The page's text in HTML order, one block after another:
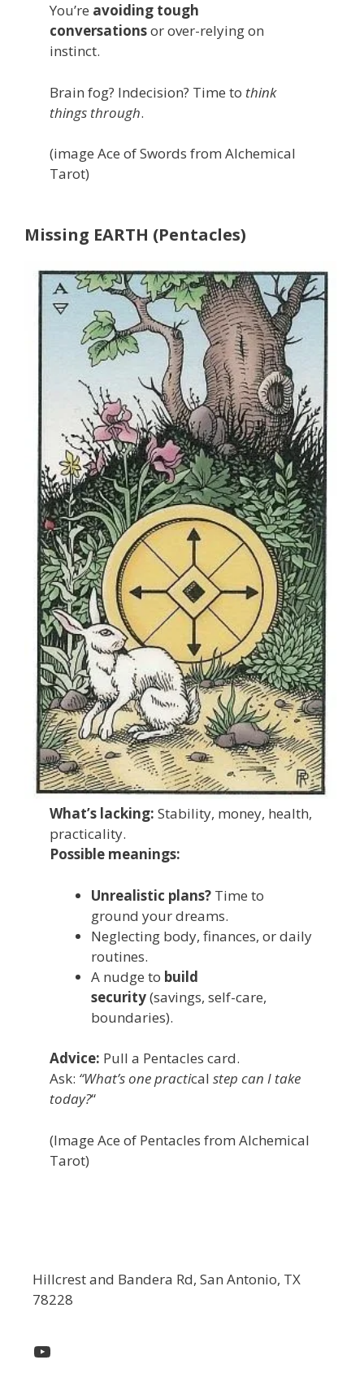
You’re avoiding tough
conversationsor over-relying on
instinct.
Brain fog? Indecision? Time to think
things through.
(image Ace of Swords from Alchemical
Tarot)
Missing EARTH (Pentacles)
What’s lacking: Stability, money, health,
practicality.
Possible meanings:
Unrealistic plans? Time to
ground your dreams.
Neglecting body, finances, or daily
routines.
A nudge to build
security(savings, self-care,
boundaries).
Advice: Pull a Pentacles card.
Ask: “What’s one practicalstep can I take
today?“
(Image Ace of Pentacles from Alchemical
Tarot)
Hillcrest and Bandera Rd, San Antonio, TX
78228
YouTube